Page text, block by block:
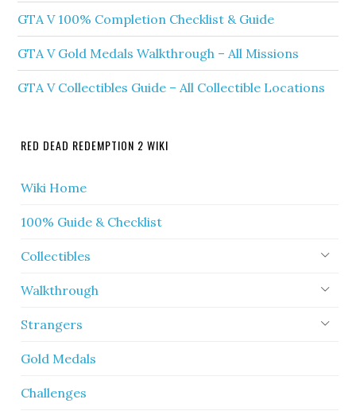
GTA V 100% Completion Checklist & Guide
GTA V Gold Medals Walkthrough – All Missions
GTA V Collectibles Guide – All Collectible Locations
RED DEAD REDEMPTION 2 WIKI
Wiki Home
100% Guide & Checklist
Collectibles
Walkthrough
Strangers
Gold Medals
Challenges